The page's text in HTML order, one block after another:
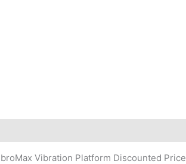
Vibration Platform Discounted Price